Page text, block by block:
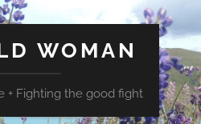
WOMAN
+ Fighting the good fight